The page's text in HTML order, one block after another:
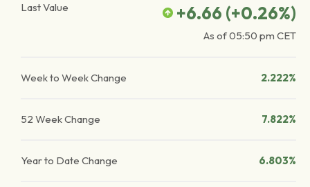
Last Value
+6.66 (+0.26%)
As of05:50 pm CET
Week to Week Change 2.222%
52 Week Change 7.822%
Year to Date Change 6.803%